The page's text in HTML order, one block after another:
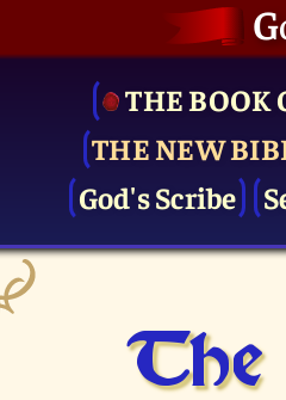
THE BOOK
THE NEW
God's Scribe
The